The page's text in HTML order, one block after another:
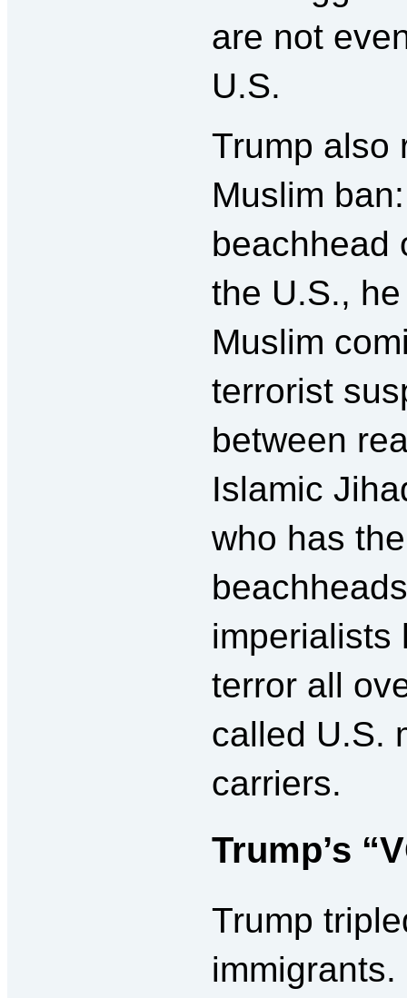
are not
U.S.
Trump also
Muslim
beachhead
the U.S.,
Muslim
terrorist
between
Islamic
who has
imperialists
terror all
called U.S.
carriers.
Trump’s
Trump